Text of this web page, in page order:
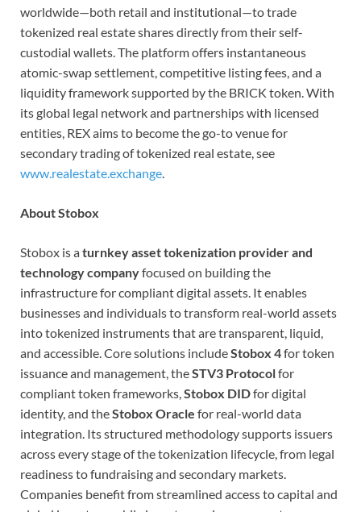
worldwide—both retail and institutional—to trade
tokenized real estate shares directly from their self-
custodial wallets. The platform offers instantaneous
atomic-swap settlement, competitive listing fees, and a
liquidity framework supported by the BRICK token. With
its global legal network and partnerships with licensed
entities, REX aims to become the go-to venue for
secondary trading of tokenized real estate, see
www.realestate.exchange
About Stobox
Stobox is aturnkey asset tokenization provider and
technology companyfocused on building the
infrastructure for compliant digital assets. It enables
businesses and individuals to transform real-world assets
into tokenized instruments that are transparent, liquid,
and accessible. Core solutions includeStobox 4for token
issuance and management, theSTV3 Protocolfor
compliant token frameworks, Stobox DIDfor digital
identity, and theStobox Oracle for real-world data
integration. Its structured methodology supports issuers
across every stage of the tokenization lifecycle, from legal
readiness to fundraising and secondary markets.
Companies benefit from streamlined access to capital and